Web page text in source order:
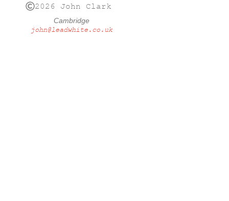
2026 John Clark
Cambridge
john@leadwhite.co.uk